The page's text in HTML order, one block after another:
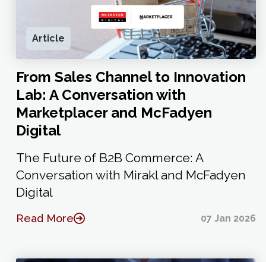
Article
From Sales Channel to Innovation
Lab: A Conversation with
Marketplacer and McFadyen
Digital
The Future of B2B Commerce: A
Conversation with Mirakl and McFadyen
Digital
Read More 07 Jan 2026